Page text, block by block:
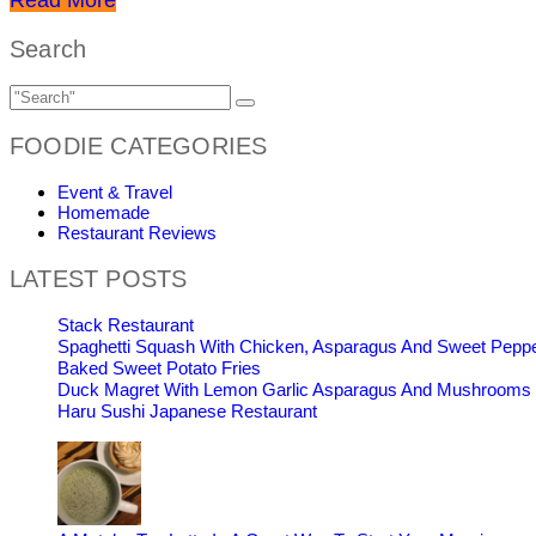
Search
FOODIE CATEGORIES
Event & Travel
Homemade
Restaurant Reviews
LATEST POSTS
Stack Restaurant
Spaghetti Squash With Chicken, Asparagus And Sweet
Baked Sweet Potato Fries
Duck Magret With Lemon Garlic Asparagus And Mushrooms
Haru Sushi Japanese Restaurant